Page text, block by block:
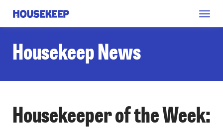
Housekeep
Housekeep News
Housekeeper of the Week: